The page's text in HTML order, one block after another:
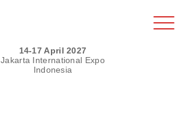
14-17 April 2027
Jakarta International Expo
Indonesia